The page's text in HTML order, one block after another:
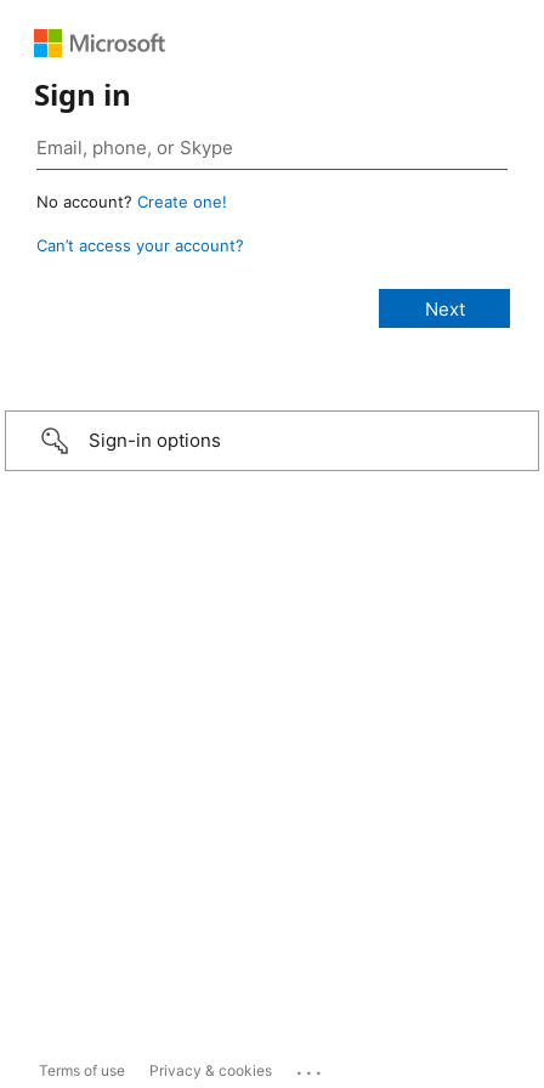
Sign in
No account? Create one!
Can’t access your account?
Sign-in options
Terms of use Privacy & cookies ...